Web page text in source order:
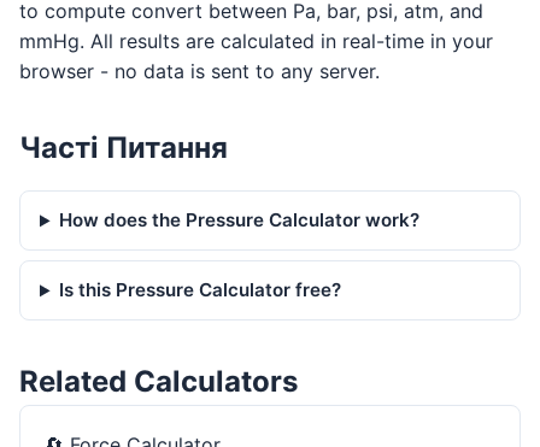
to compute convert between Pa, bar, psi, atm, and
mmHg. All results are calculated in real-time in your
browser - no data is sent to any server.
Часті Питання
How does the Pressure Calculator work?
Is this Pressure Calculator free?
Related Calculators